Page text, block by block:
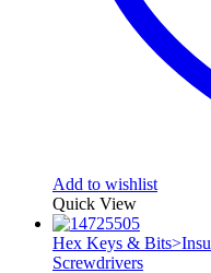
Add to wishlist
Quick View
Hex Keys &
Screwdrivers